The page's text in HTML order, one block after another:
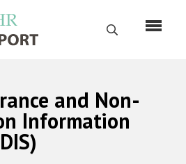
Поиск
Русский
Главная
and Non-
Information